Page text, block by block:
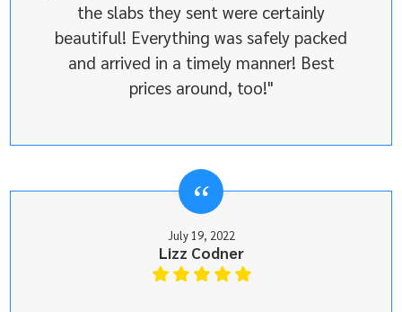
the slabs they sent were certainly
beautiful! Everything was safely packed
and arrived in a timely manner! Best
prices around, too!"
July 19, 2022
Lizz Codner